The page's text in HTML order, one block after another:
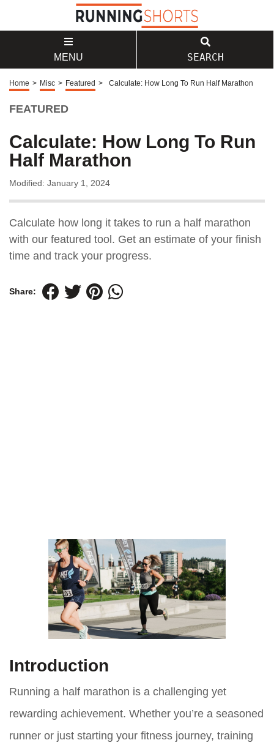
MENU SEARCH
Home > Misc > Featured > Calculate: How Long To Run Half Marathon
FEATURED
Calculate: How Long To Run
Half Marathon
Modified: January 1, 2024
Calculate how long it takes to run a half marathon
with our featured tool. Get an estimate of your finish
time and track your progress.
Share:
Introduction
Running a half marathon is a challenging yet
rewarding achievement. Whether you’re a seasoned
runner or just starting your fitness journey, training